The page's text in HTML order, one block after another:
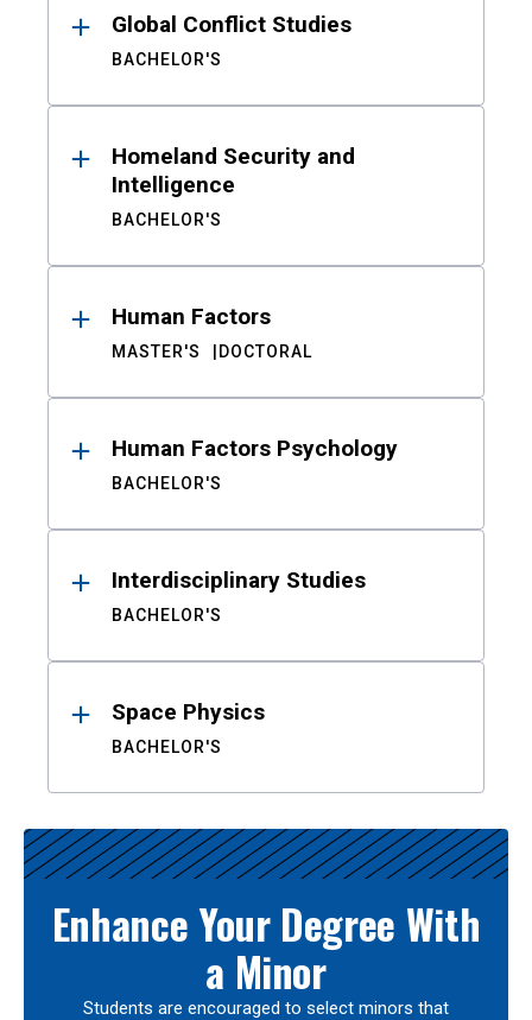
Global Conflict Studies
BACHELOR'S
Homeland Security and
Intelligence
BACHELOR'S
Human Factors
MASTER'S DOCTORAL
Human Factors Psychology
BACHELOR'S
Interdisciplinary Studies
BACHELOR'S
Space Physics
BACHELOR'S
Enhance Your Degree With
a Minor
Students are encouraged to select minors that